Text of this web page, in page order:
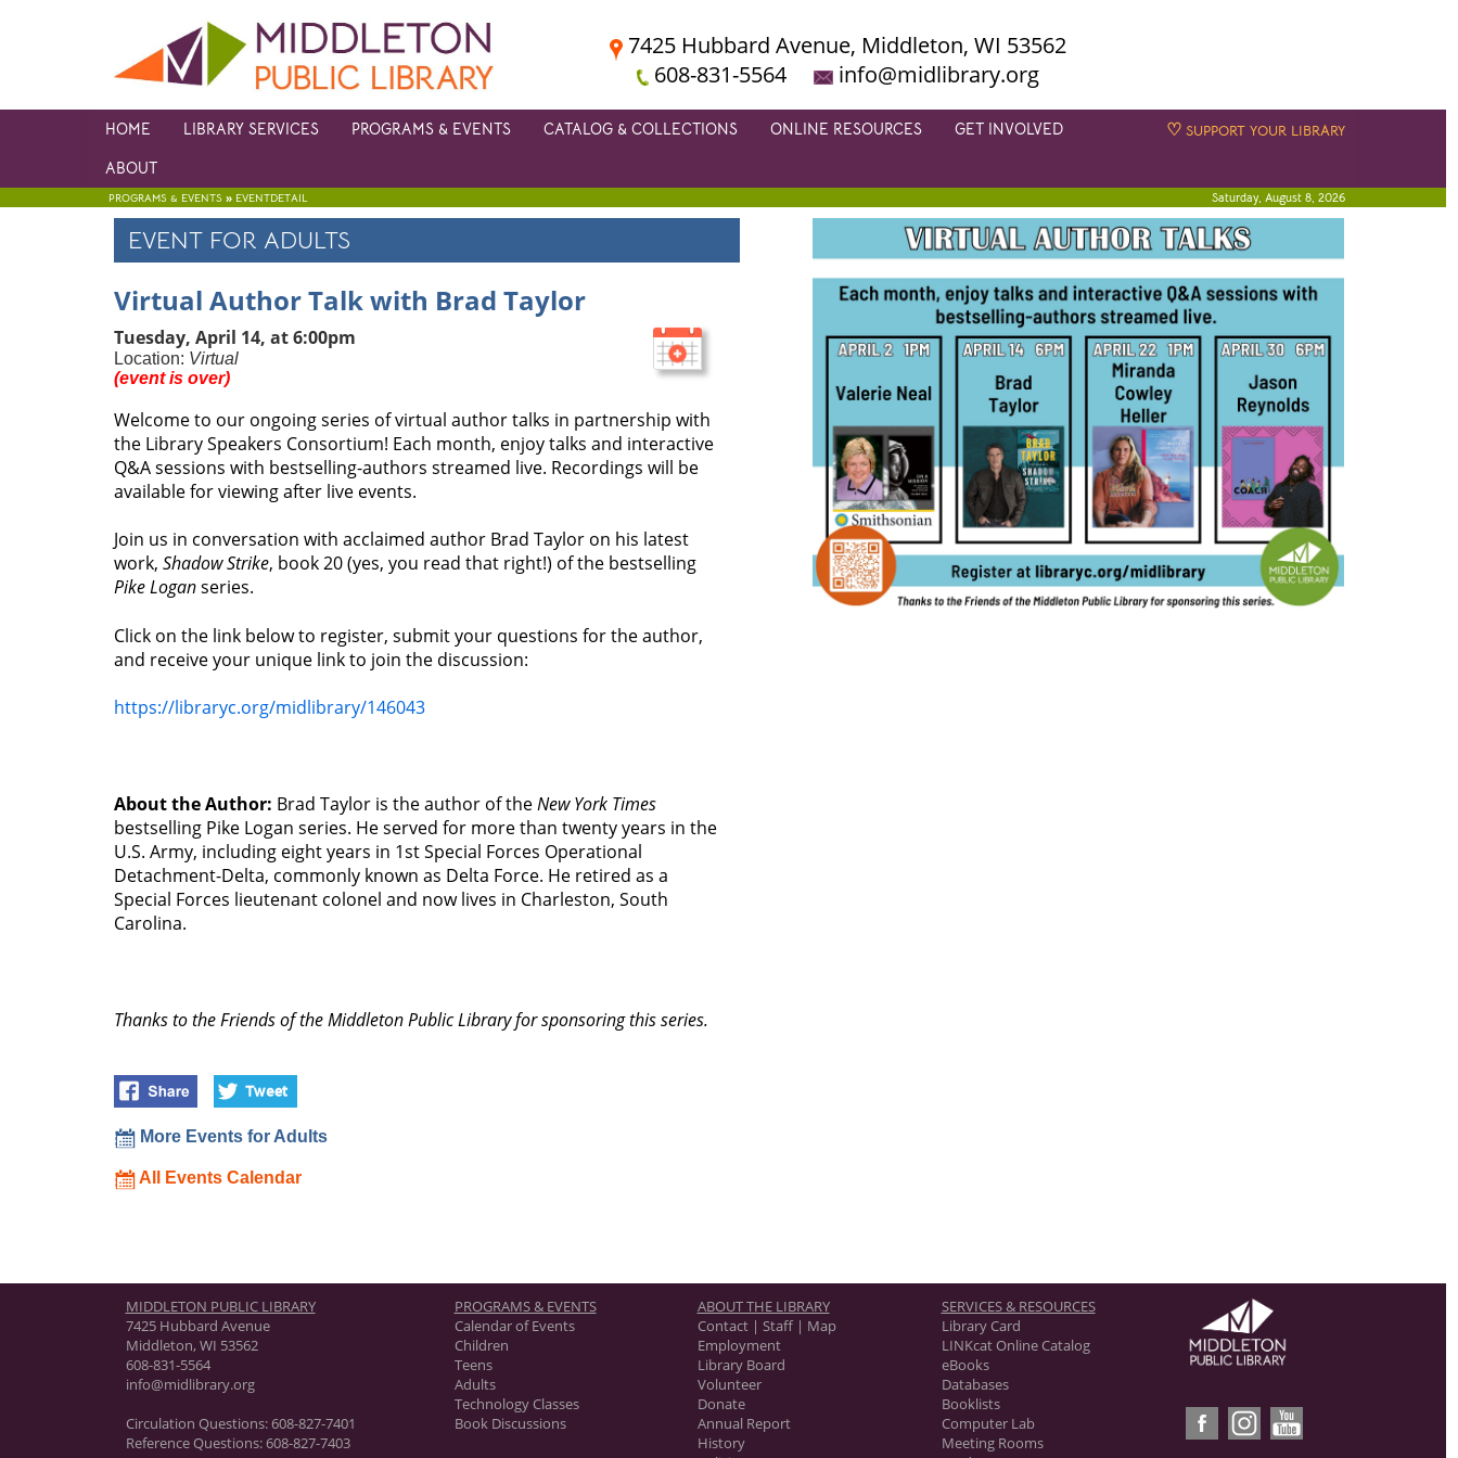
7425 Hubbard Avenue, Middleton, WI 53562
608-831-5564
info@midlibrary.org
HOME LIBRARY SERVICES PROGRAMS & EVENTS CATALOG & COLLECTIONS ONLINE RESOURCES
GET INVOLVED
ABOUT
♡SUPPORT YOUR LIBRARY
PROGRAMS & EVENTS » EVENTDETAIL Saturday, August 8, 2026
EVENT FOR ADULTS
Virtual Author Talk with Brad Taylor
Tuesday, April 14, at 6:00pm
Location: Virtual
(event is over)
Welcome to our ongoing series of virtual author talks in partnership with
the Library Speakers Consortium! Each month, enjoy talks and interactive
Q&A sessions with bestselling-authors streamed live. Recordings will be
available for viewing after live events.
Join us in conversation with acclaimed author Brad Taylor on his latest
work, Shadow Strike, book 20 (yes, you read that right!) of the bestselling
Pike Loganseries.
Click on the link below to register, submit your questions for the author,
and receive your unique link to join the discussion:
https://libraryc.org/midlibrary/146043
About the Author: Brad Taylor is the author of theNew York Times
bestselling Pike Logan series. He served for more than twenty years in the
U.S. Army, including eight years in 1st Special Forces Operational
Detachment-Delta, commonly known as Delta Force. He retired as a
Special Forces lieutenant colonel and now lives in Charleston, South
Carolina.
Thanks to the Friends of the Middleton Public Library for sponsoring this series.
More Events for Adults
All Events Calendar
MIDDLETON PUBLIC LIBRARY
7425 Hubbard Avenue
Middleton, WI 53562
608-831-5564
info@midlibrary.org
Circulation Questions:608-827-7401
Reference Questions:608-827-7403
PROGRAMS & EVENTS
Calendar of Events
Children
Teens
Adults
Technology Classes
Book Discussions
ABOUT THE LIBRARY
Contact | Staff | Map
Employment
Library Board
Volunteer
Donate
Annual Report
History
SERVICES & RESOURCES
Library Card
LINKcat Online Catalog
eBooks
Databases
Booklists
Computer Lab
Meeting Rooms